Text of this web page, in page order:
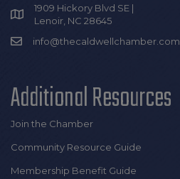
1909 Hickory Blvd SE |
Lenoir, NC 28645
info@thecaldwellchamber.com
Additional Resources
Join the Chamber
Community Resource Guide
Membership Benefit Guide